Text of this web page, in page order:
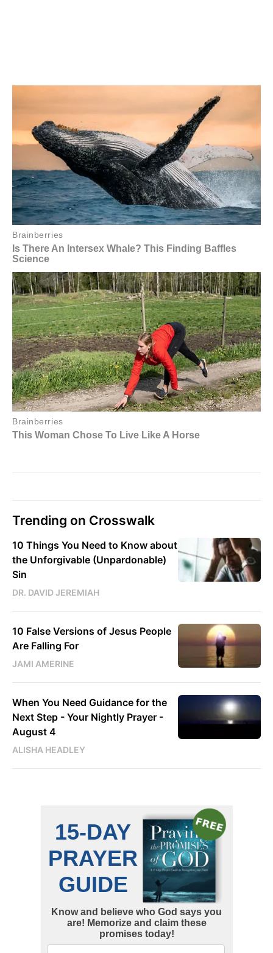
Trending on Crosswalk
10 Things You Need to Know about
the Unforgivable (Unpardonable)
Sin
DR. DAVID JEREMIAH
10 False Versions of Jesus People
Are Falling For
JAMI AMERINE
When You Need Guidance for the
Next Step - Your Nightly Prayer -
August 4
ALISHA HEADLEY